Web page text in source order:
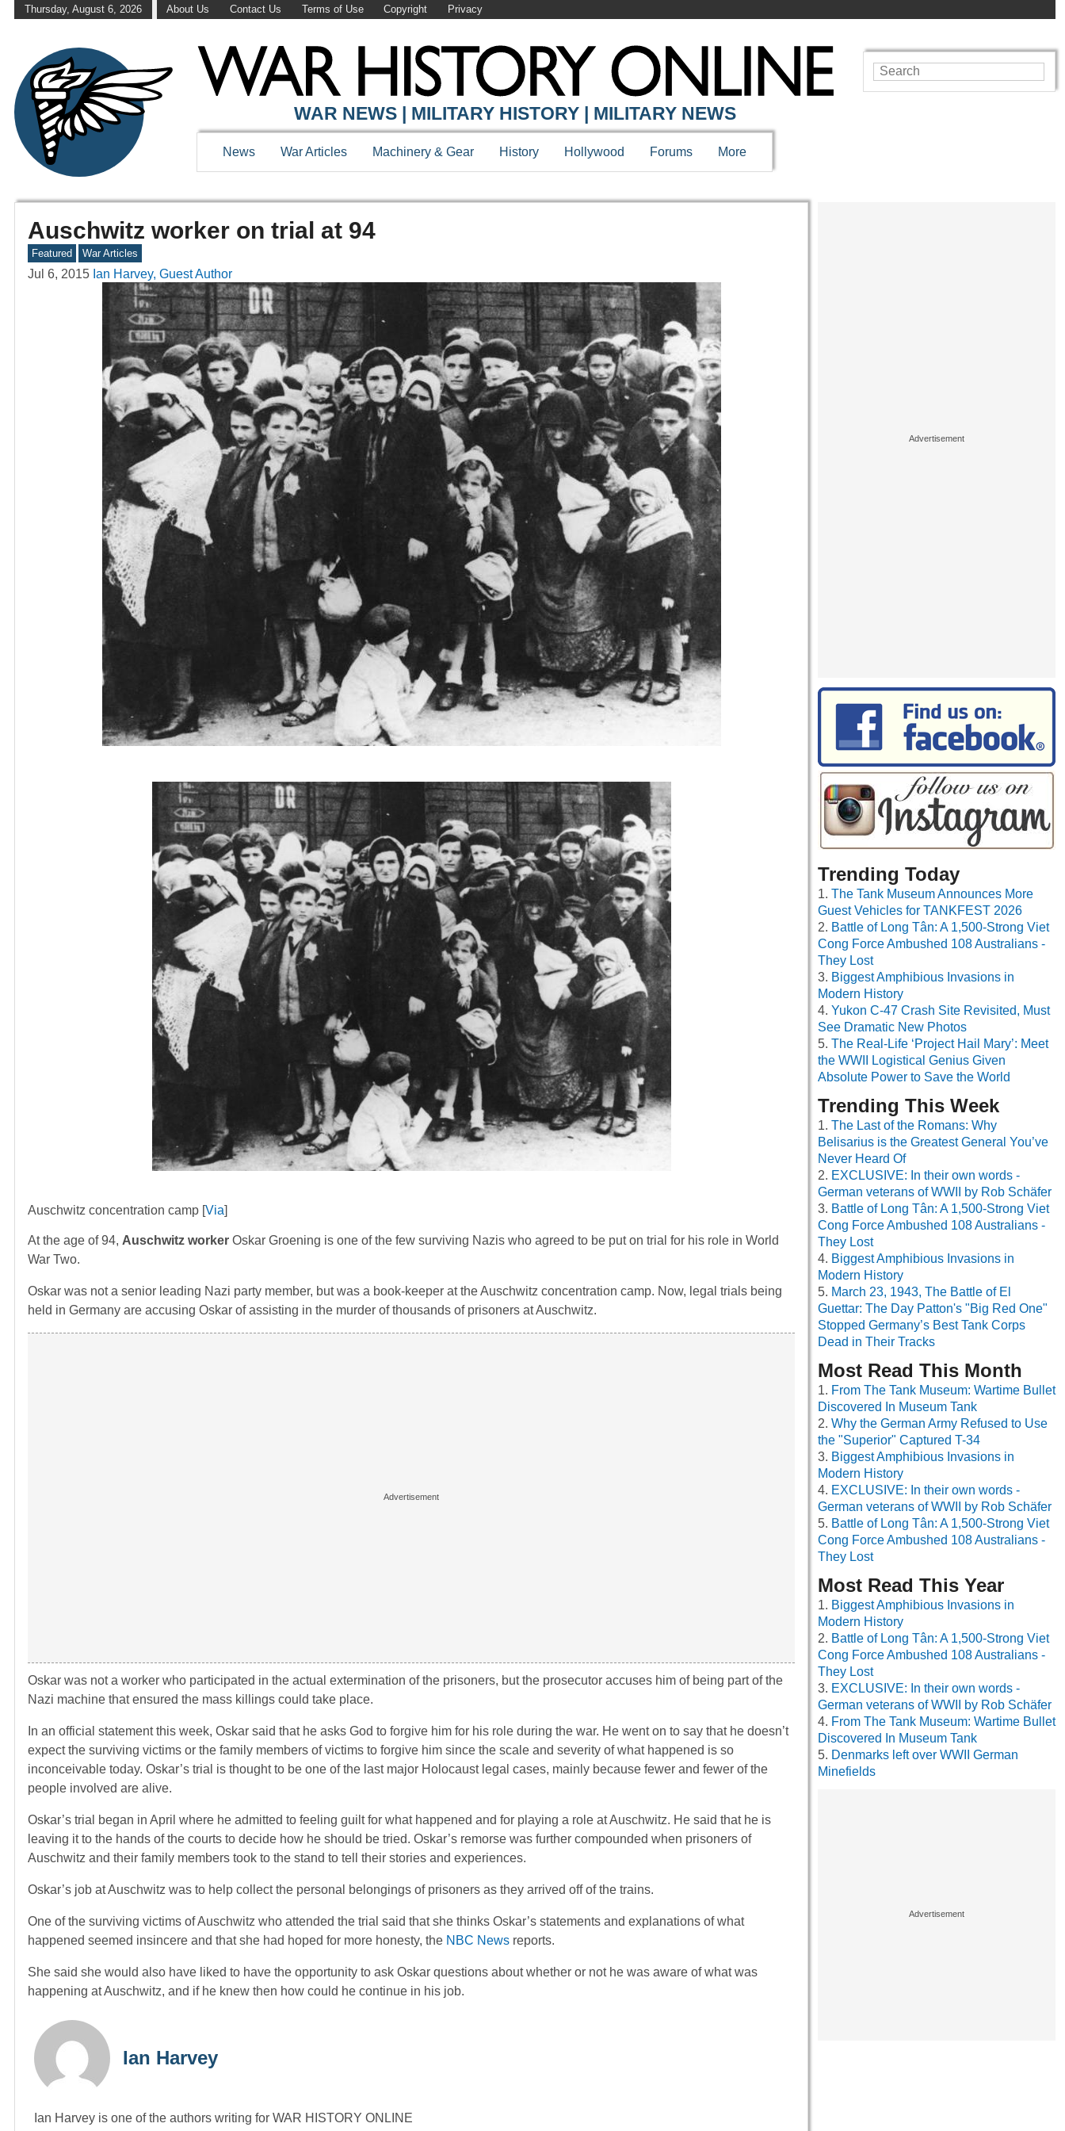
Thursday, August 6, 2026 About Us Contact Us Terms of Use Copyright Privacy
WAR NEWS | MILITARY HISTORY | MILITARY NEWS
News War Articles Machinery & Gear History Hollywood Forums More
Auschwitz worker on trial at 94
Featured War Articles
Jul 6, 2015 Ian Harvey, Guest Author
Auschwitz concentration camp [Via]
At the age of 94, Auschwitz worker Oskar Groening is one of the few surviving Nazis who agreed to be put on trial for his role in World
War Two.
Oskar was not a senior leading Nazi party member, but was a book-keeper at the Auschwitz concentration camp. Now, legal trials being
held in Germany are accusing Oskar of assisting in the murder of thousands of prisoners at Auschwitz.
Oskar was not a worker who participated in the actual extermination of the prisoners, but the prosecutor accuses him of being part of the
Nazi machine that ensured the mass killings could take place.
In an official statement this week, Oskar said that he asks God to forgive him for his role during the war. He went on to say that he doesn’t
expect the surviving victims or the family members of victims to forgive him since the scale and severity of what happened is so
inconceivable today. Oskar’s trial is thought to be one of the last major Holocaust legal cases, mainly because fewer and fewer of the
people involved are alive.
Oskar’s trial began in April where he admitted to feeling guilt for what happened and for playing a role at Auschwitz. He said that he is
leaving it to the hands of the courts to decide how he should be tried. Oskar’s remorse was further compounded when prisoners of
Auschwitz and their family members took to the stand to tell their stories and experiences.
Oskar’s job at Auschwitz was to help collect the personal belongings of prisoners as they arrived off of the trains.
One of the surviving victims of Auschwitz who attended the trial said that she thinks Oskar’s statements and explanations of what
happened seemed insincere and that she had hoped for more honesty, the NBC News reports.
She said she would also have liked to have the opportunity to ask Oskar questions about whether or not he was aware of what was
happening at Auschwitz, and if he knew then how could he continue in his job.
Ian Harvey
Ian Harvey is one of the authors writing for WAR HISTORY ONLINE
Trending Today
The Tank Museum Announces More
Guest Vehicles for TANKFEST 2026
Battle of Long Tân: A 1,500-Strong Viet
Cong Force Ambushed 108 Australians -
They Lost
Biggest Amphibious Invasions in
Modern History
Yukon C-47 Crash Site Revisited, Must
See Dramatic New Photos
The Real-Life ‘Project Hail Mary’: Meet
the WWII Logistical Genius Given
Absolute Power to Save the World
Trending This Week
The Last of the Romans: Why
Belisarius is the Greatest General You’ve
Never Heard Of
EXCLUSIVE: In their own words -
German veterans of WWII by Rob Schäfer
Battle of Long Tân: A 1,500-Strong Viet
Cong Force Ambushed 108 Australians -
They Lost
Biggest Amphibious Invasions in
Modern History
March 23, 1943, The Battle of El
Guettar: The Day Patton's "Big Red One"
Stopped Germany’s Best Tank Corps
Dead in Their Tracks
Most Read This Month
From The Tank Museum: Wartime Bullet
Discovered In Museum Tank
Why the German Army Refused to Use
the "Superior" Captured T-34
Biggest Amphibious Invasions in
Modern History
EXCLUSIVE: In their own words -
German veterans of WWII by Rob Schäfer
Battle of Long Tân: A 1,500-Strong Viet
Cong Force Ambushed 108 Australians -
They Lost
Most Read This Year
Biggest Amphibious Invasions in
Modern History
Battle of Long Tân: A 1,500-Strong Viet
Cong Force Ambushed 108 Australians -
They Lost
EXCLUSIVE: In their own words -
German veterans of WWII by Rob Schäfer
From The Tank Museum: Wartime Bullet
Discovered In Museum Tank
Denmarks left over WWII German
Minefields